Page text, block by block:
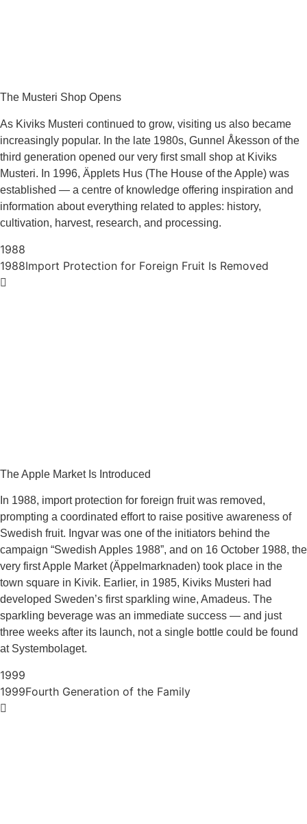
The Musteri Shop Opens
As Kiviks Musteri continued to grow, visiting us also became
increasingly popular. In the late 1980s, Gunnel Åkesson of the
third generation opened our very first small shop at Kiviks
Musteri. In 1996, Äpplets Hus (The House of the Apple) was
established — a centre of knowledge offering inspiration and
information about everything related to apples: history,
cultivation, harvest, research, and processing.
1988
1988Import Protection for Foreign Fruit Is Removed
The Apple Market Is Introduced
In 1988, import protection for foreign fruit was removed,
prompting a coordinated effort to raise positive awareness of
Swedish fruit. Ingvar was one of the initiators behind the
campaign “Swedish Apples 1988”, and on 16 October 1988, the
very first Apple Market (Äppelmarknaden) took place in the
town square in Kivik. Earlier, in 1985, Kiviks Musteri had
developed Sweden’s first sparkling wine, Amadeus. The
sparkling beverage was an immediate success — and just
three weeks after its launch, not a single bottle could be found
at Systembolaget.
1999
1999Fourth Generation of the Family